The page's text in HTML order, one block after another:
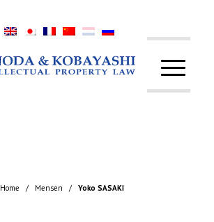
Home / Mensen / Yoko SASAKI